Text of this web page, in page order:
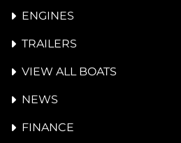
ENGINES
TRAILERS
VIEW ALL BOATS
NEWS
FINANCE